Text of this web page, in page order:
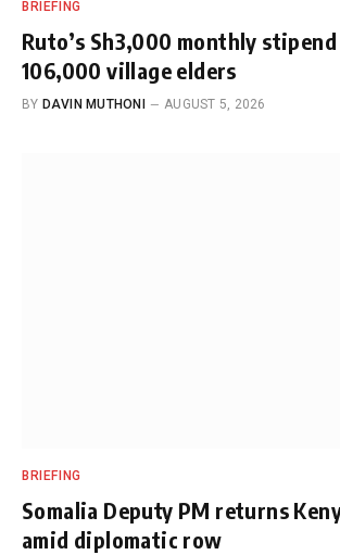
BRIEFING
Ruto’s Sh3,000 monthly
106,000 village elders
BY DAVIN MUTHONI AUGUST 5, 2026
BRIEFING
Somalia Deputy PM returns
amid diplomatic row